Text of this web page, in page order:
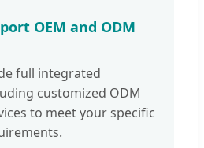
OEM and ODM
full integrated
customized ODM
to meet your specific